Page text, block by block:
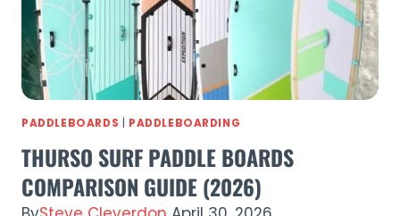
PADDLEBOARDS PADDLEBOARDING
THURSO SURF PADDLE BOARDS
COMPARISON GUIDE (2026)